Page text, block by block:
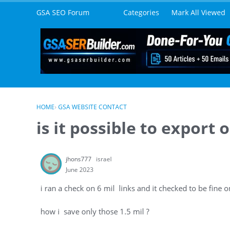
Skip to contentGSA SEO Forum Categories Mark All Viewed
HOME› GSA WEBSITE CONTACT
is it possible to export
jhons777 israel
June 2023
i ran a check on 6 mil links and it checked to be fine
how i save only those 1.5 mil ?